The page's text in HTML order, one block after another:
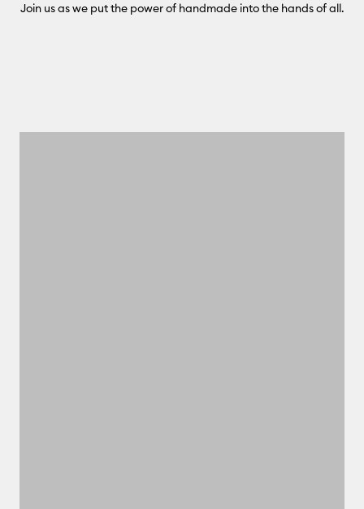
Join us as we put the power of handmade into the hands of all.